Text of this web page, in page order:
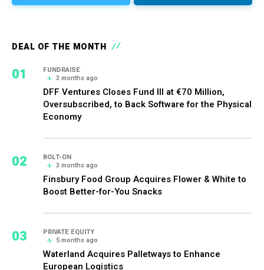
DEAL OF THE MONTH
01
FUNDRAISE
3 months ago
DFF Ventures Closes Fund III at €70 Million,
Oversubscribed, to Back Software for the Physical
Economy
02
BOLT-ON
3 months ago
Finsbury Food Group Acquires Flower & White to
Boost Better-for-You Snacks
03
PRIVATE EQUITY
5 months ago
Waterland Acquires Palletways to Enhance
European Logistics